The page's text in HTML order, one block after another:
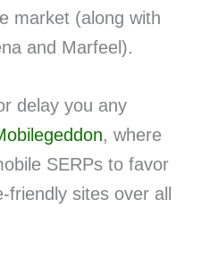
market (along with
and Marfeel).
delay you any
, where
SERPs to favor
sites over all